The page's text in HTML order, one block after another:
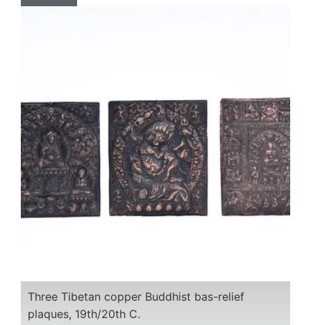
Three Tibetan copper Buddhist bas-relief
plaques, 19th/20th C.